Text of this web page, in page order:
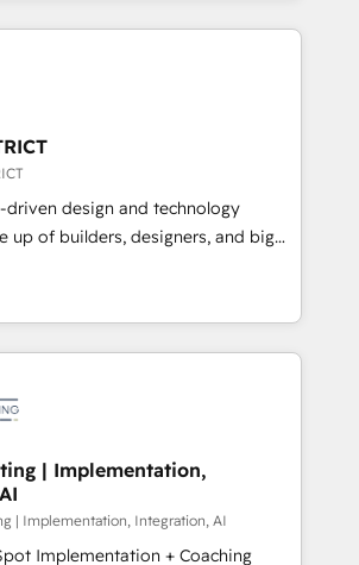
Let Cebra’s experts help
smarter, and with impact.
客フロント業務（マーケティング・営
ンシーです。事業部・グループ会社・部
織で、データと業務プロセスのサイロ化
た全社共通基盤に再構築します。意
現場担当者に並走します。 1️⃣
用支援 顧客データの一元化から、
・自動化まで。全Hub統合運用、デー
実行する組織への移行を設計・実装。
伴走支援 複数部門をまたぐDX×AI変
装・定着までPMOとして主導。「設
理を実行します。 ▸ CMS戦略設
獲得・CVR・SEOを前提にした情報設
driven design and technology
up of builders, designers, and big
strategy, design, and
fueled by curiosity—to turn
and challenges into meaningful
us, technology is more than just
That’s why we lean
that actually make a
| Implementation,
| Implementation, Integration, AI
Implementation + Coaching